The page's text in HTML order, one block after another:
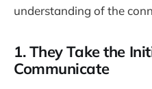
understanding of the
1. They Take the
Communicate